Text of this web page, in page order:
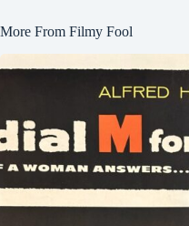
More From Filmy Fool